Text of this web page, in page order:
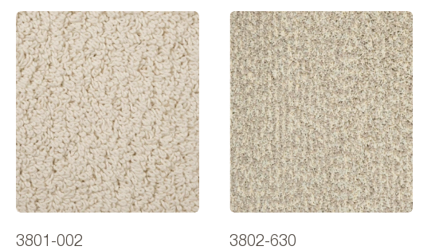
3801-002 3802-630